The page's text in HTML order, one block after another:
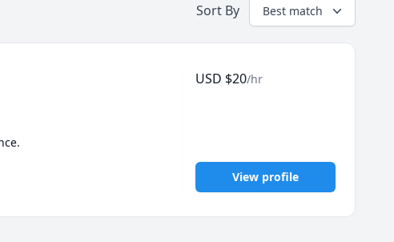
Sort By Best match
USD $20/hr
View profile